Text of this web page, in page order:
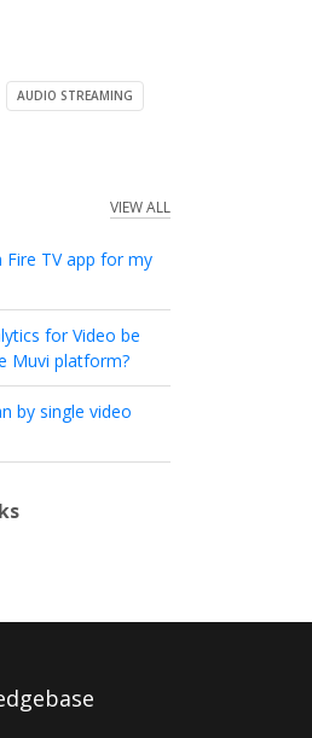
AUDIO STREAMING
VIEW ALL
Fire TV app for my
for Video be
Muvi platform?
by single video